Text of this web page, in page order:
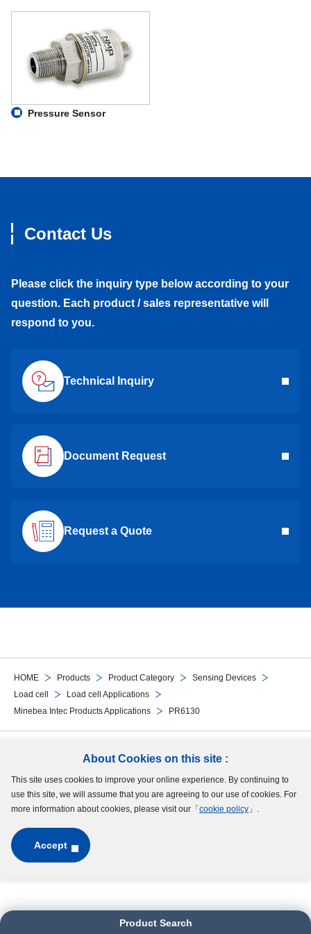
About Cookies on this site :
This site uses cookies to improve your online experience. By continuing to
use this site, we will assume that you are agreeing to our use of cookies. For
more information about cookies, please visit our「 cookie policy 」.
Accept
HOME Products Product Category
Sensing Devices
Load cell
Load cell Applications
Minebea Intec Products Applications
PR6130
Pressure Sensor
Product Search
Contact Us
Please click the inquiry type below according to your
question. Each product / sales representative will
respond to you.
Technical Inquiry
Document Request
Request a Quote
Follow Us
Site Map Terms of UseProtection of Personal InformationCookie Policy
GDPR Privacy Policy
Copyright © MinebeaMitsumi Inc. All rights reserved.​